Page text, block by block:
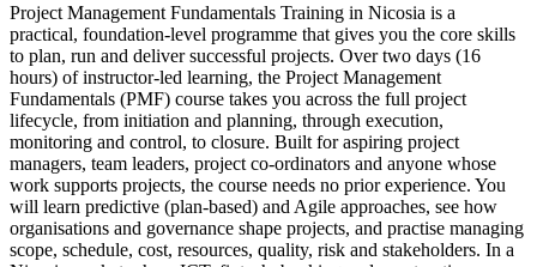
Project Management Fundamentals Training in Nicosia is a
practical, foundation-level programme that gives you the core skills
to plan, run and deliver successful projects. Over two days (16
hours) of instructor-led learning, the Project Management
Fundamentals (PMF) course takes you across the full project
lifecycle, from initiation and planning, through execution,
monitoring and control, to closure. Built for aspiring project
managers, team leaders, project co-ordinators and anyone whose
work supports projects, the course needs no prior experience. You
will learn predictive (plan-based) and Agile approaches, see how
organisations and governance shape projects, and practise managing
scope, schedule, cost, resources, quality, risk and stakeholders. In a